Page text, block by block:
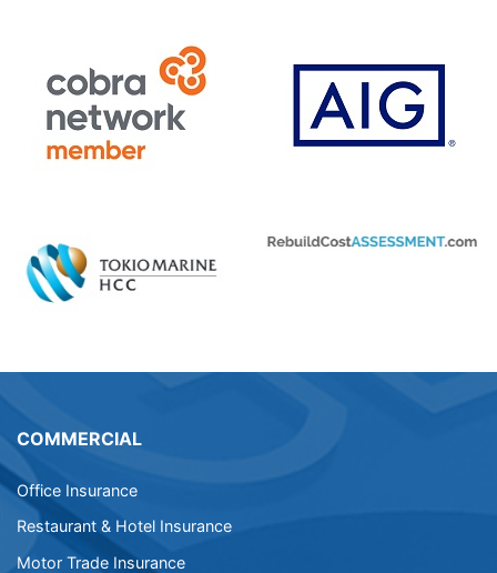
COMMERCIAL
Office Insurance
Restaurant & Hotel Insurance
Motor Trade Insurance